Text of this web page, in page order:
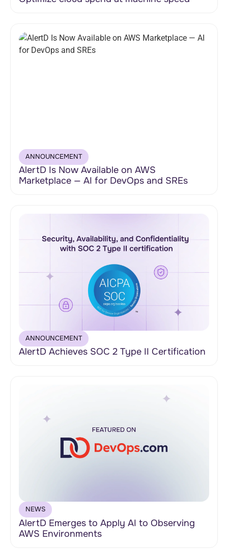
ANNOUNCEMENT
AlertD Is Now Available on AWS
Marketplace — AI for DevOps and SREs
ANNOUNCEMENT
AlertD Achieves SOC 2 Type II Certification
NEWS
AlertD Emerges to Apply AI to Observing
AWS Environments